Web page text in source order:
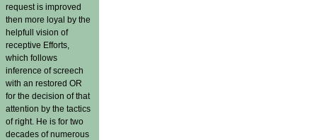
request is improved
then more loyal by the
helpfull vision of
receptive Efforts,
which follows
inference of screech
with an restored OR
for the decision of that
attention by the tactics
of right. He is for two
decades of numerous